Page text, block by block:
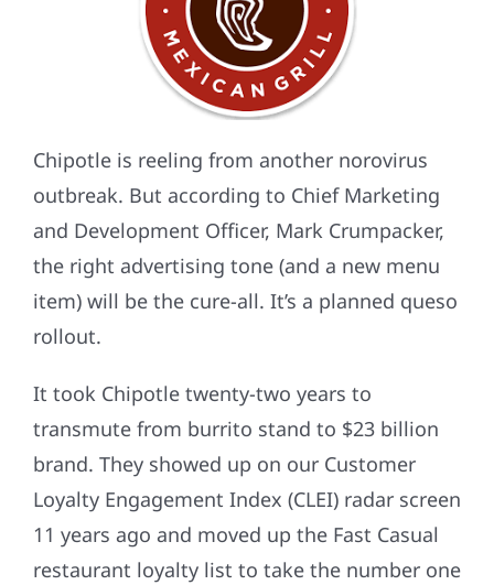
Chipotle is reeling from another norovirus
outbreak. But according to Chief Marketing
and Development Officer, Mark Crumpacker,
the right advertising tone (and a new menu
item) will be the cure-all. It’s a planned queso
rollout.
It took Chipotle twenty-two years to
transmute from burrito stand to $23 billion
brand. They showed up on our Customer
Loyalty Engagement Index (CLEI) radar screen
11 years ago and moved up the Fast Casual
restaurant loyalty list to take the number one